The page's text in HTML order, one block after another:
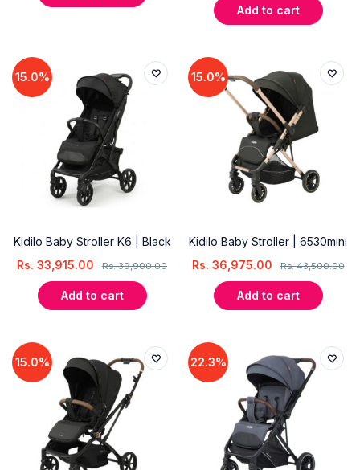
Add to cart
15.0%
Kidilo Baby Stroller K6 | Black
Rs.39,900.00
Rs. 33,915.00
Add to cart
15.0%
Kidilo Baby Stroller | 6530mini
Rs.43,500.00
Rs. 36,975.00
Add to cart
15.0% 22.3%